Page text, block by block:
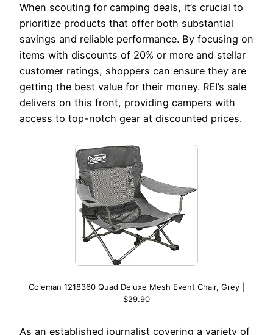
When scouting for camping deals, it’s crucial to
prioritize products that offer both substantial
savings and reliable performance. By focusing on
items with discounts of 20% or more and stellar
customer ratings, shoppers can ensure they are
getting the best value for their money. REI’s sale
delivers on this front, providing campers with
access to top-notch gear at discounted prices.
Coleman 1218360 Quad Deluxe Mesh Event Chair, Grey |
$29.90
As an established journalist covering a variety of